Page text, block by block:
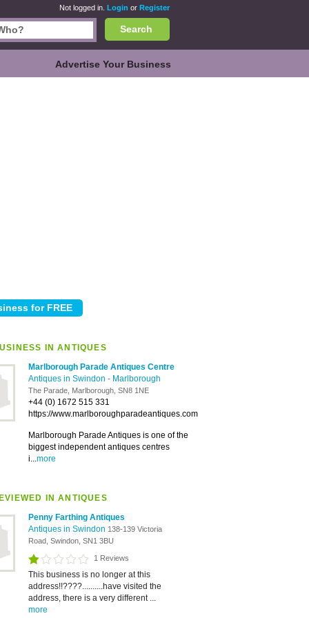
Not logged in. Login or Register
Search
Advertise Your Business
IN ANTIQUES
Marlborough Parade Antiques Centre
Antiques in Swindon - Marlborough
The Parade, Marlborough, SN8 1NE
+44 (0) 1672 515 331
https://www.marlboroughparadeantiques.com
Marlborough Parade Antiques is one of the
biggest independent antiques centres
i...more
IN ANTIQUES
Penny Farthing Antiques
Antiques in Swindon 138-139 Victoria
Road, Swindon, SN1 3BU
1 Reviews
This business is no longer at this
address!!????..........have visited the
address, there is a very different ...
more